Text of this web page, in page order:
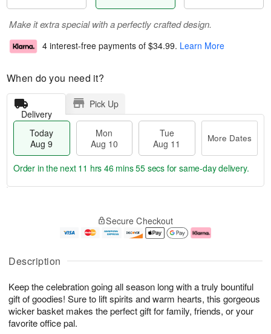
Description
Keep the celebration going all season long with a truly bountiful
gift of goodies! Sure to lift spirits and warm hearts, this gorgeous
wicker basket makes the perfect gift for family, friends, or your
favorite office pal.
Make it extra special with a perfectly crafted design.
4 interest-free payments of $34.99. Learn More
When do you need it?
Delivery
Pick Up
Today
Aug 9
Mon
Aug 10
Tue
Aug 11
More Dates
u
9
g
0
g
e
t
s
Order in the next 11 hrs 46 mins 54 secs for same-day delivery.
Secure Checkout